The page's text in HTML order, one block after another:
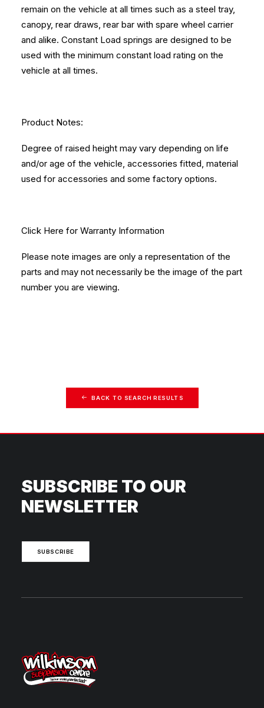
remain on the vehicle at all times such as a steel tray,
canopy, rear draws, rear bar with spare wheel carrier
and alike. Constant Load springs are designed to be
used with the minimum constant load rating on the
vehicle at all times.
Product Notes:
Degree of raised height may vary depending on life
and/or age of the vehicle, accessories fitted, material
used for accessories and some factory options.
Click Here for Warranty Information
Please note images are only a representation of the
parts and may not necessarily be the image of the part
number you are viewing.
BACK TO SEARCH RESULTS
SUBSCRIBE TO OUR
NEWSLETTER
SUBSCRIBE